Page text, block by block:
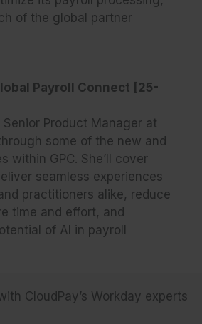
of the global partner
Payroll Connect [25-
Product Manager at
some of the new and
within GPC. She’ll cover
seamless experiences
practitioners alike, reduce
time and effort, and
of AI in payroll
CloudPay’s Workday experts